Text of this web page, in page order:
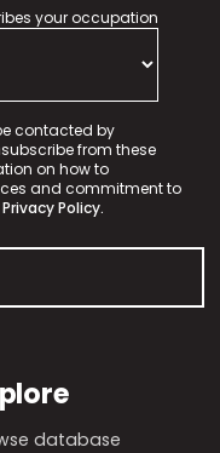
your occupation
contacted by
from these
on how to
and commitment to
Privacy Policy.
database